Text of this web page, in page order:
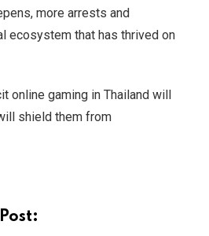
more arrests and
ecosystem that has thrived on
gaming in Thailand will
shield them from